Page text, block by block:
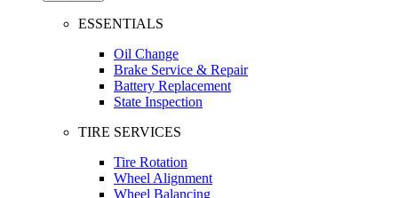
ESSENTIALS
Oil Change
Brake Service & Repair
Battery Replacement
State Inspection
TIRE SERVICES
Tire Rotation
Wheel Alignment
Wheel Balancing